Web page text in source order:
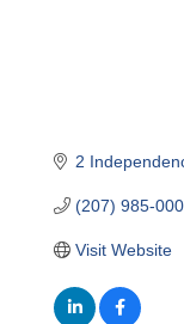
2
(207) 985-
Visit Website